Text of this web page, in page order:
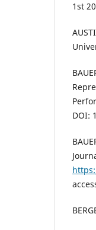
1st
DOI: